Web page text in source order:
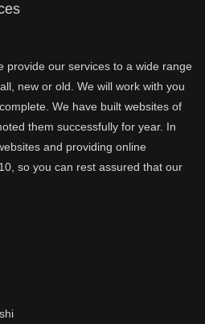
provide our services to a wide range
new or old. We will work with you
We have built websites of
them successfully for year. In
and providing online
so you can rest assured that our